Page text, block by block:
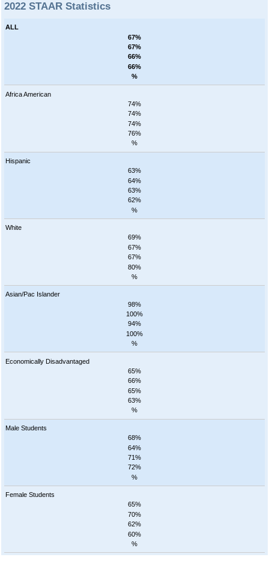
2022 STAAR Statistics
ALL
67%
67%
66%
66%
%
Africa American
74%
74%
74%
76%
%
Hispanic
63%
64%
63%
62%
%
White
69%
67%
67%
80%
%
Asian/Pac Islander
98%
100%
94%
100%
%
Economically Disadvantaged
65%
66%
65%
63%
%
Male Students
68%
64%
71%
72%
%
Female Students
65%
70%
62%
60%
%